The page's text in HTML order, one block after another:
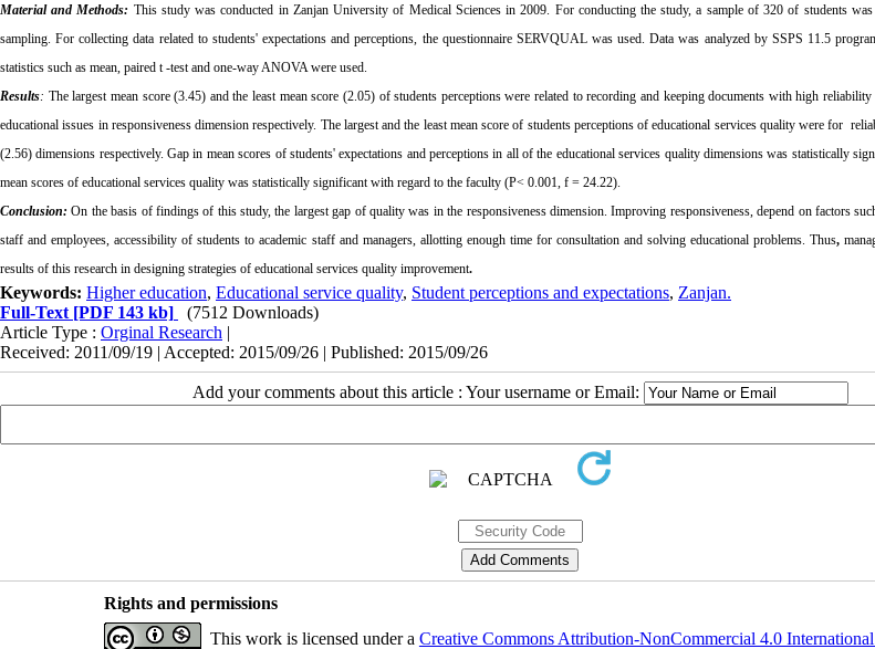
Material and Methods: This study was conducted in Zanjan University of Medical Sciences in 2009. For conducting the study, a sample of 320 of students
sampling. For collecting data related to students' expectations and perceptions, the questionnaire SERVQUAL was used. Data was analyzed by SSPS 11.5
statistics such as mean, paired t ‑test and one-way ANOVA were used.
Results: The largest mean score (3.45) and the least mean score (2.05) of students perceptions were related to recording and keeping documents with high
educational issues in responsiveness dimension respectively. The largest and the least mean score of students perceptions of educational services quality were for
(2.56) dimensions respectively. Gap in mean scores of students' expectations and perceptions in all of the educational services quality dimensions was statistically
mean scores of educational services quality was statistically significant with regard to the faculty (P< 0.001, f = 24.22).
Conclusion: On the basis of findings of this study, the largest gap of quality was in the responsiveness dimension. Improving responsiveness, depend on factors
staff and employees, accessibility of students to academic staff and managers, allotting enough time for consultation and solving educational problems. Thus,
results of this research in designing strategies of educational services quality improvement.
Keywords: Higher education, Educational service quality, Student perceptions and expectations, Zanjan.
Full-Text [PDF 143 kb]
(7512 Downloads)
Article Type : Orginal Research |
Received: 2011/09/19 | Accepted: 2015/09/26 | Published: 2015/09/26
Add your comments about this article : Your username or Email:
Rights and permissions
This work is licensed under a Creative Commons Attribution-NonCommercial 4.0